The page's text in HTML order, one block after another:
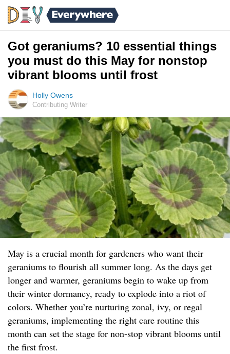
Got geraniums? 10 essential things
you must do this May for nonstop
vibrant blooms until frost
Holly Owens
Contributing Writer
May is a crucial month for gardeners who want their
geraniums to flourish all summer long. As the days get
longer and warmer, geraniums begin to wake up from
their winter dormancy, ready to explode into a riot of
colors. Whether you’re nurturing zonal, ivy, or regal
geraniums, implementing the right care routine this
month can set the stage for non-stop vibrant blooms until
the first frost.